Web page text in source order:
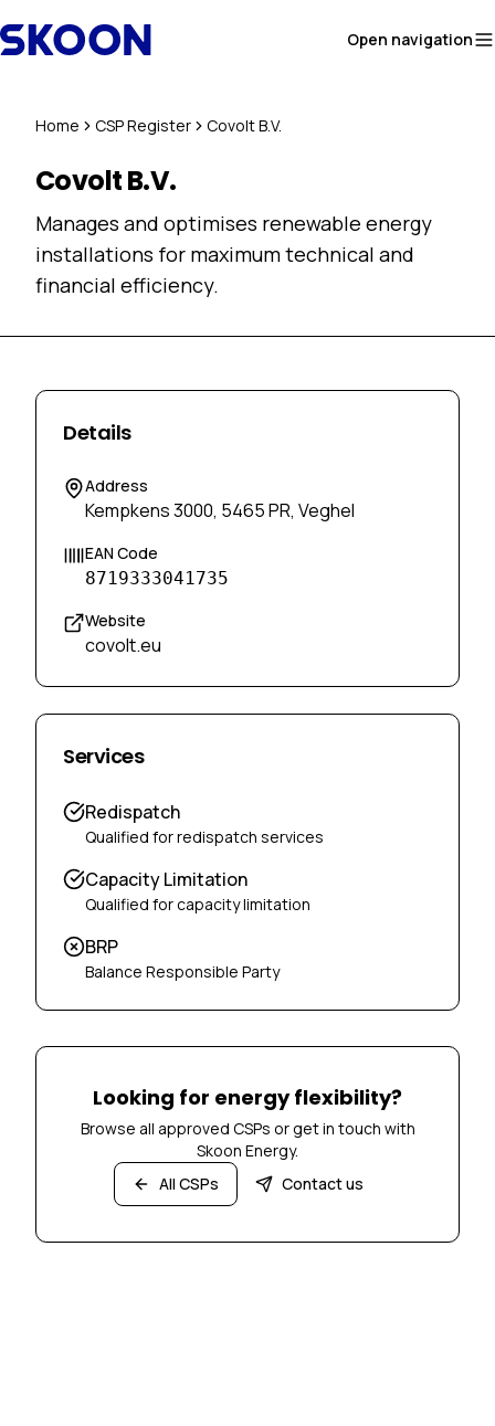
Open navigation
Home CSP Register Covolt B.V.
Covolt B.V.
Manages and optimises renewable energy
installations for maximum technical and
financial efficiency.
Details
Address
Kempkens 3000, 5465 PR, Veghel
EAN Code
8719333041735
Website
covolt.eu
Services
Redispatch
Qualified for redispatch services
Capacity Limitation
Qualified for capacity limitation
BRP
Balance Responsible Party
Looking for energy flexibility?
Browse all approved CSPs or get in touch with
Skoon Energy.
All CSPs
Contact us